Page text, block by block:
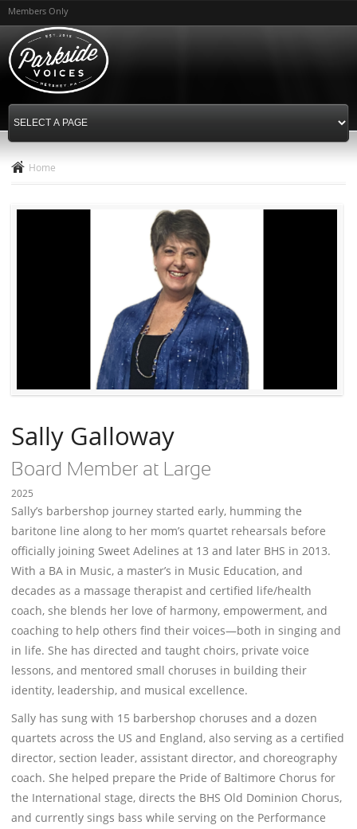
main
Members Only
Home
Sally Galloway
Board Member at Large
2025
Sally’s barbershop journey started early, humming the
baritone line along to her mom’s quartet rehearsals before
officially joining Sweet Adelines at 13 and later BHS in 2013.
With a BA in Music, a master’s in Music Education, and
decades as a massage therapist and certified life/health
coach, she blends her love of harmony, empowerment, and
coaching to help others find their voices—both in singing and
in life. She has directed and taught choirs, private voice
lessons, and mentored small choruses in building their
identity, leadership, and musical excellence.
Sally has sung with 15 barbershop choruses and a dozen
quartets across the US and England, also serving as a certified
director, section leader, assistant director, and choreography
coach. She helped prepare the Pride of Baltimore Chorus for
the International stage, directs the BHS Old Dominion Chorus,
and currently sings bass while serving on the Performance